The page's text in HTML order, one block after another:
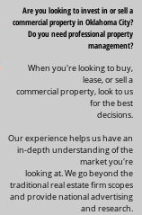
Are you looking to invest in or sell a
commercial property in Oklahoma City?
Do you need professional property
management?
When you're looking to buy,
lease, or sell a
commercial property, look to us
for the best
decisions.
Our experience helps us have an
in-depth understanding of the
market you're
looking at. We go beyond the
traditional real estate firm scopes
and provide national advertising
and research.